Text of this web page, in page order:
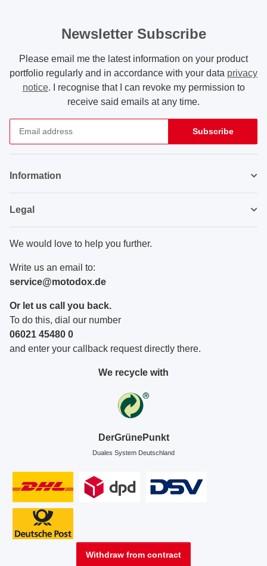
Newsletter Subscribe
Please email me the latest information on your product
portfolio regularly and in accordance with your data privacy
notice. I recognise that I can revoke my permission to
receive said emails at any time.
Subscribe
Information
Legal
We would love to help you further.
Write us an email to:
service@motodox.de
Or let us call you back.
To do this, dial our number
06021 45480 0
and enter your callback request directly there.
We recycle with
DerGrünePunkt
Duales System Deutschland
Withdraw from contract